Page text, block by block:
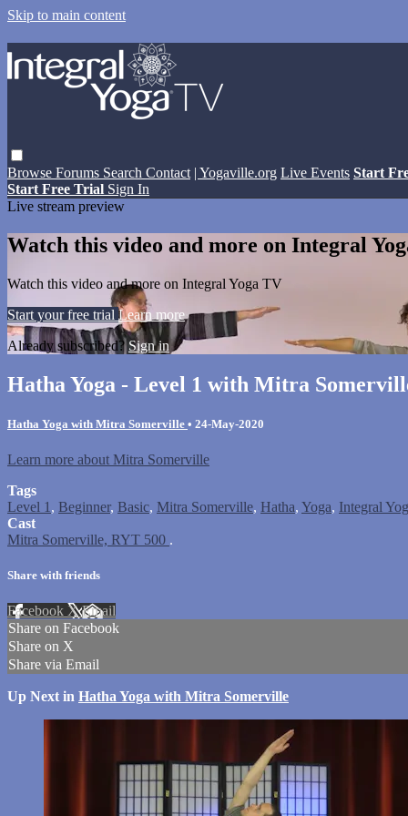
Skip to main content
Browse Forums Search Contact | Yogaville.org Live Events Start
Start Free Trial Sign In
Live stream preview
Watch this video and more on Integral
Watch this video and more on Integral Yoga TV
Start your free trial Learn more
Already subscribed?Sign in
Hatha Yoga - Level 1 with Mitra
Hatha Yoga with Mitra Somerville • 24-May-2020
Learn more about Mitra Somerville
Tags
Level 1 , Beginner, Basic, Mitra Somerville, Hatha, Yoga, Integral
Cast
Mitra Somerville, RYT 500 .
Share with friends
Facebook XEmail
Share on Facebook
Share on X
Share via Email
Up Next in Hatha Yoga with Mitra Somerville